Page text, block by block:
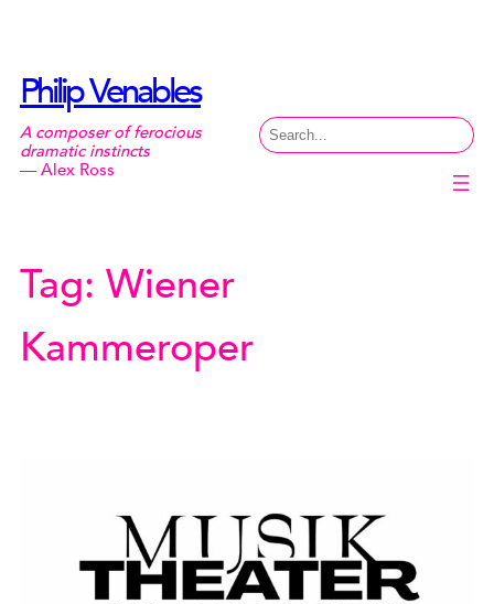
Philip Venables
A composer of ferocious
dramatic instincts
— Alex Ross
Search
Tag: Wiener
Kammeroper